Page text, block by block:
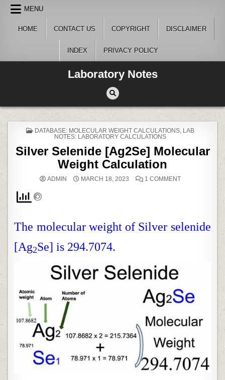
Skip
content
MENU
HOME CONTACT US COPYRIGHT DISCLAIMER
INDEX PRIVACY POLICY
Laboratory Notes
POSTED
DATABASE: MOLECULAR WEIGHT CALCULATIONS, LAB
NOTES: LABORATORY CALCULATIONS
Silver Selenide [Ag2Se] Molecular
Weight Calculation
ADMIN MARCH 18, 2023 1 COMMENTON
The molecular weight of Silver selenide
[Ag2Se] is 294.7074.